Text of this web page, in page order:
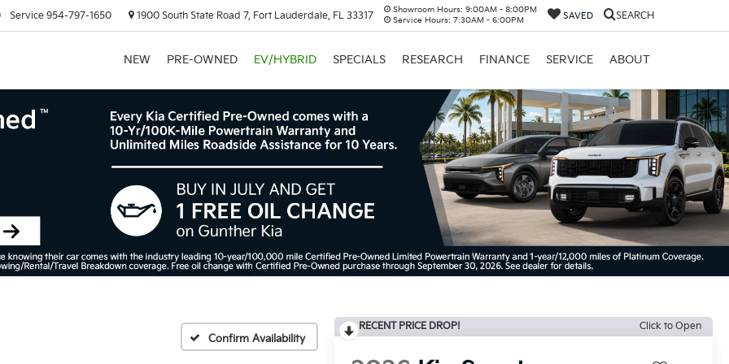
Service 954-797-1650 1900 South State Road 7, Fort Lauderdale, FL 33317 Showroom Hours: 9:00AM - 8:00PM
Service Hours: 7:30AM - 6:00PM SAVED SEARCH
NEW PRE-OWNED EV/HYBRID SPECIALS RESEARCH FINANCE SERVICE ABOUT
Confirm Availability
RECENT PRICE DROP! Click to Open